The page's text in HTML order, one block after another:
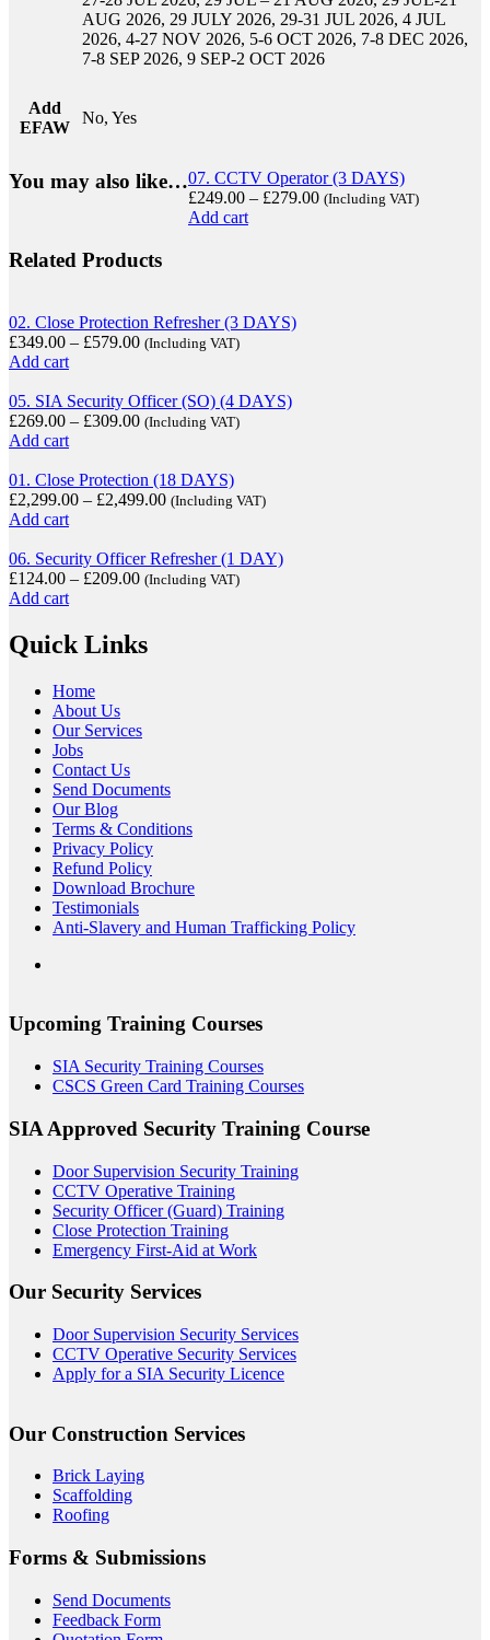
AUG 2026, 29 JULY 2026, 29-31 JUL 2026, 4 JUL
2026, 4-27 NOV 2026, 5-6 OCT 2026, 7-8 DEC 2026,
7-8 SEP 2026, 9 SEP-2 OCT 2026
Add
EFAW
No, Yes
You may also like…07. CCTV Operator (3 DAYS)
£249.00 – £279.00 (Including VAT)
Add cart
Related Products
02. Close Protection Refresher (3 DAYS)
£349.00 – £579.00 (Including VAT)
Add cart
05. SIA Security Officer (SO) (4 DAYS)
£269.00 – £309.00 (Including VAT)
Add cart
01. Close Protection (18 DAYS)
£2,299.00 – £2,499.00 (Including VAT)
Add cart
06. Security Officer Refresher (1 DAY)
£124.00 – £209.00 (Including VAT)
Add cart
Quick Links
Home
About Us
Our Services
Jobs
Contact Us
Send Documents
Our Blog
Terms & Conditions
Privacy Policy
Refund Policy
Download Brochure
Testimonials
Anti-Slavery and Human Trafficking Policy
Upcoming Training Courses
SIA Security Training Courses
CSCS Green Card Training Courses
SIA Approved Security Training Course
Door Supervision Security Training
CCTV Operative Training
Security Officer (Guard) Training
Close Protection Training
Emergency First-Aid at Work
Our Security Services
Door Supervision Security Services
CCTV Operative Security Services
Apply for a SIA Security Licence
Our Construction Services
Brick Laying
Scaffolding
Roofing
Forms & Submissions
Send Documents
Feedback Form